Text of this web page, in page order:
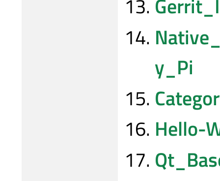
y_Pi
Hello-